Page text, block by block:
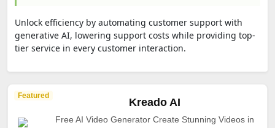
Unlock efficiency by automating customer support with
generative AI, lowering support costs while providing top-
tier service in every customer interaction.
Featured
Kreado AI
Free AI Video Generator Create Stunning Videos in